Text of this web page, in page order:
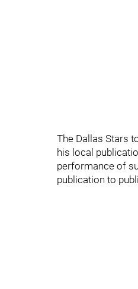
The Dallas Stars
his local
performance of
publication to